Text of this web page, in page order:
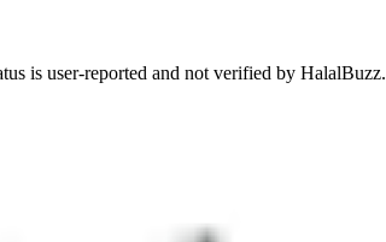
is user-reported and not verified by HalalBuzz.